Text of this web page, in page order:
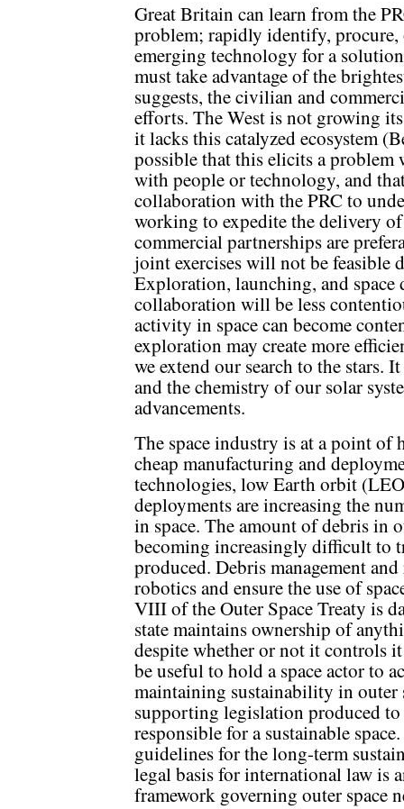
Great Britain can learn from the
problem; rapidly identify, procure,
emerging technology for a
must take advantage of the
suggests, the civilian and
efforts. The West is not growing
it lacks this catalyzed ecosystem
possible that this elicits a problem
with people or technology, and
collaboration with the PRC to
working to expedite the delivery
commercial partnerships are
joint exercises will not be feasible
Exploration, launching, and space
collaboration will be less
activity in space can become
exploration may create more
we extend our search to the stars.
and the chemistry of our solar
advancements.
The space industry is at a point
cheap manufacturing and
technologies, low Earth orbit
deployments are increasing the
in space. The amount of debris in
becoming increasingly difficult to
produced. Debris management
robotics and ensure the use of
VIII of the Outer Space Treaty is
state maintains ownership of
despite whether or not it controls
be useful to hold a space actor to
maintaining sustainability in outer
supporting legislation produced to
responsible for a sustainable
guidelines for the long-term
legal basis for international law is
framework governing outer space